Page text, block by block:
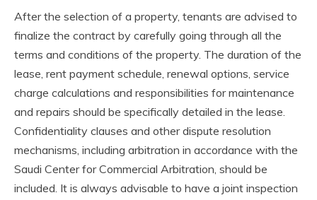
After the selection of a property, tenants are advised to
finalize the contract by carefully going through all the
terms and conditions of the property. The duration of the
lease, rent payment schedule, renewal options, service
charge calculations and responsibilities for maintenance
and repairs should be specifically detailed in the lease.
Confidentiality clauses and other dispute resolution
mechanisms, including arbitration in accordance with the
Saudi Center for Commercial Arbitration, should be
included. It is always advisable to have a joint inspection